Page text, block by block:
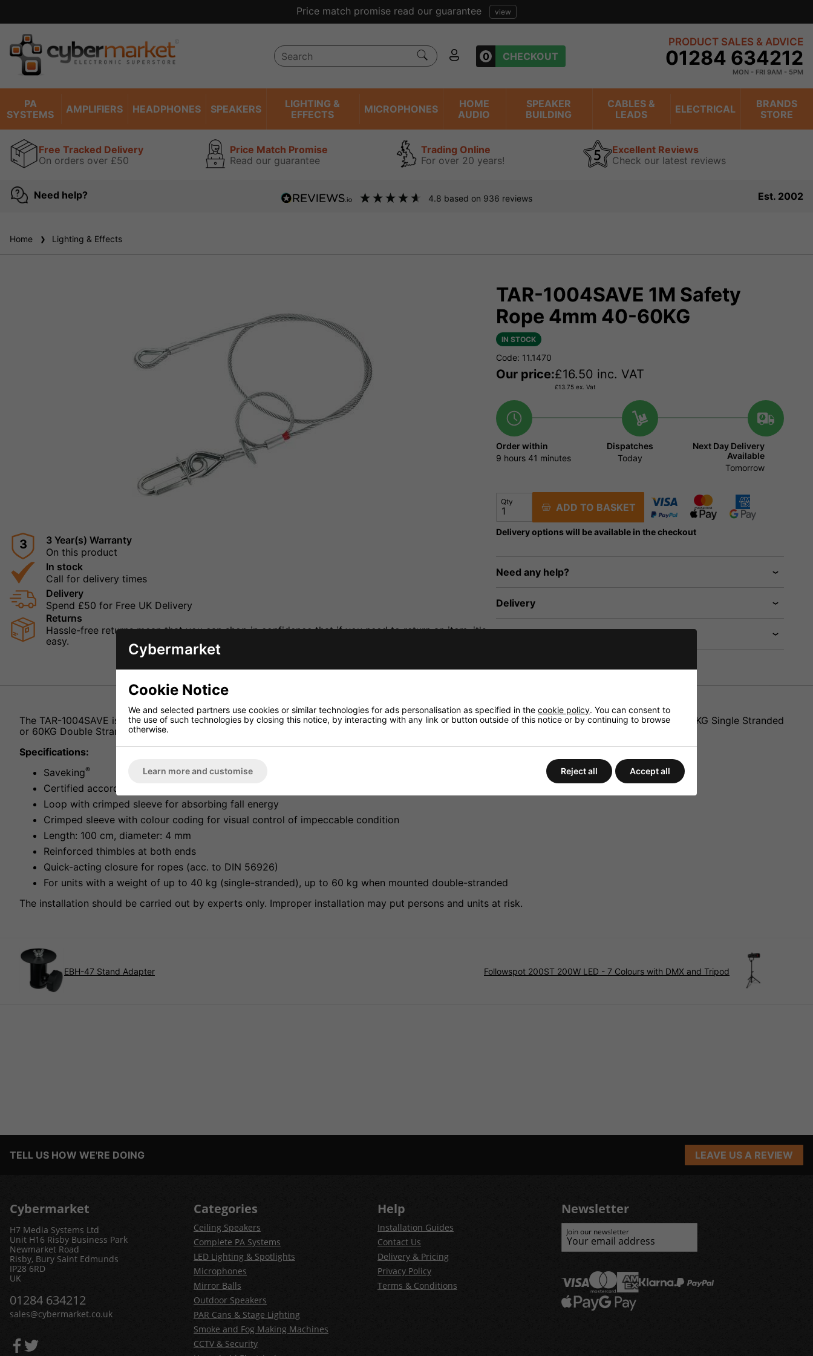
Price match promise read our guarantee view
0 CHECKOUT
PRODUCT SALES & ADVICE
01284 634212
MON - FRI 9AM - 5PM
PA
SYSTEMS
AMPLIFIERS HEADPHONES SPEAKERS
LIGHTING &
EFFECTS
MICROPHONES
HOME
AUDIO
SPEAKER
BUILDING
CABLES &
LEADS
ELECTRICAL
BRANDS
STORE
Free Tracked Delivery
On orders over £50
Price Match Promise
Read our guarantee
Trading Online
For over 20 years!
Excellent Reviews
Check our latest reviews
Need help? 4.8 based on 936 reviews Est. 2002
Home Lighting & Effects
3
3 Year(s) Warranty
On this product
In stock
Call for delivery times
Delivery
Spend £50 for Free UK Delivery
Returns
Hassle-free returns mean that you can shop in confidence that if you need to return an item, it's
easy.
TAR-1004SAVE 1M Safety
Rope 4mm 40-60KG
IN STOCK
Code: 11.1470
Our price:£16.50 inc. VAT
£13.75 ex. Vat
Order within
9 hours 41 minutes
Dispatches
Today
Next Day Delivery
Available
Tomorrow
Qty ADD TO BASKET
Delivery options will be available in the checkout
Need any help?
Delivery
The TAR-1004SAVE is a wire safety rope from IMG Stageline. It's 1 Meter in Length and 4mm in Diameter. The TAR-1004SAVE can take a load of 40KG Single Stranded
or 60KG Double Stranded.
Specifications:
Saveking®
Certified according to BGV-C1
Loop with crimped sleeve for absorbing fall energy
Crimped sleeve with colour coding for visual control of impeccable condition
Length: 100 cm, diameter: 4 mm
Reinforced thimbles at both ends
Quick-acting closure for ropes (acc. to DIN 56926)
For units with a weight of up to 40 kg (single-stranded), up to 60 kg when mounted double-stranded
The installation should be carried out by experts only. Improper installation may put persons and units at risk.
EBH-47 Stand Adapter Followspot 200ST 200W LED - 7 Colours with DMX and Tripod
TELL US HOW WE'RE DOING LEAVE US A REVIEW
Cybermarket
H7 Media Systems Ltd
Unit H16 Risby Business Park
Newmarket Road
Risby, Bury Saint Edmunds
IP28 6RD
UK
01284 634212
sales@cybermarket.co.uk
Categories
Ceiling Speakers
Complete PA Systems
LED Lighting & Spotlights
Microphones
Mirror Balls
Outdoor Speakers
PAR Cans & Stage Lighting
Smoke and Fog Making Machines
CCTV & Security
Help
Installation Guides
Contact Us
Delivery & Pricing
Privacy Policy
Terms & Conditions
Newsletter
Join our newsletter
Cybermarket
Cookie Notice
We and selected partners use cookies or similar technologies for ads personalisation as specified in the cookie policy. You can consent to
the use of such technologies by closing this notice, by interacting with any link or button outside of this notice or by continuing to browse
otherwise.
Learn more and customise Reject all Accept all